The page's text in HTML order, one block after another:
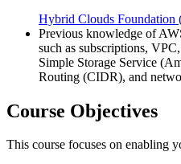
Hybrid Clouds Foundation
Previous knowledge of
such as subscriptions,
Simple Storage Service
Routing (CIDR), and
Course Objectives
This course focuses on enabling